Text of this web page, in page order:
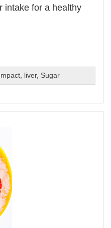
intake for a healthy
Impact, liver, Sugar